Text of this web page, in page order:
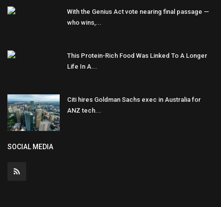
With the Genius Act vote nearing final passage —
who wins,...
This Protein-Rich Food Was Linked To A Longer
Life In A...
Citi hires Goldman Sachs exec in Australia for
ANZ tech...
SOCIAL MEDIA